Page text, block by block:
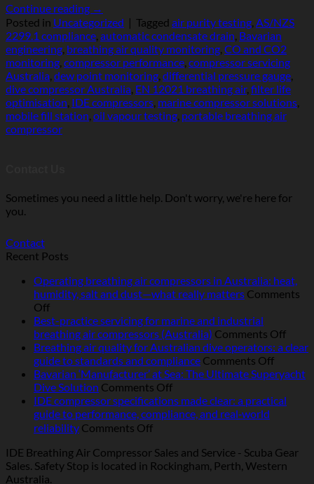
Continue reading →
Posted in Uncategorized | Tagged air purity testing, AS/NZS
2299.1 compliance, automatic condensate drain, Bavarian
engineering, breathing air quality monitoring, CO and CO2
monitoring, compressor performance, compressor servicing
Australia, dew point monitoring, differential pressure gauge,
dive compressor Australia, EN 12021 breathing air, filter life
optimisation, IDE compressors, marine compressor solutions,
mobile fill station, oil vapour testing, portable breathing air
compressor
Sometimes you need a little help. Don't worry, we're here for
you.
Contact
Recent Posts
Operating breathing air compressors in Australia: heat,
humidity, salt and dust—what really matters Comments
Offon
Operating
breathing
air
compressors
in
Australia:
heat,
humidity,
salt
dust
—
what
Best-practice servicing for marine and industrial
breathing air compressors (Australia) Comments Offon
Best-
air
Breathing air quality for Australian dive operators: a clear
guide to standards and compliance Comments Offon
quality
a
Bavarian ‘Manufacturer’ at Sea: The Ultimate Superyacht
Dive Solution Comments Offon
Bavarian
‘Manufacturer’
The
Ultimate
IDE compressor specifications made clear: a practical
guide to performance, compliance, and real‑world
reliability Comments Offon
compressor
specifications
IDE Breathing Air Compressor Sales and Service - Scuba Gear
Sales. Safety Stop is located in Rockingham, Perth, Western
Australia.